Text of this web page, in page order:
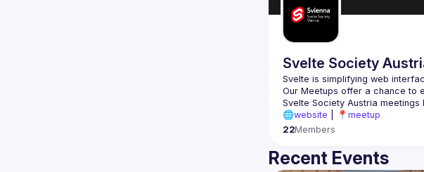
Svelte Society
Svelte is simplifying web
🌐website
📍meetup
22Members
Recent Events